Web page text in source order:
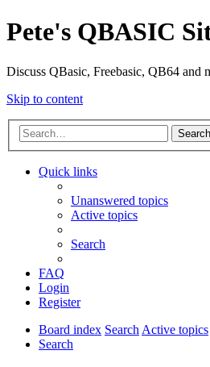
Pete's QBASIC
Discuss QBasic, Freebasic, QB64 and
Skip to content
Search
Quick links
Unanswered topics
Active topics
Search
FAQ
Login
Register
Board index SearchActive topics
Search